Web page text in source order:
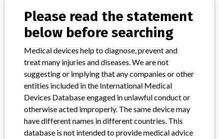
electrodes, Physio-Control Inc
14 MORE
Please read the statement
below before searching
Medical devices help to diagnose, prevent and
treat many injuries and diseases. We are not
suggesting or implying that any companies or other
entities included in the International Medical
Devices Database engaged in unlawful conduct or
otherwise acted improperly. The same device may
have different names in different countries. This
database is not intended to provide medical advice